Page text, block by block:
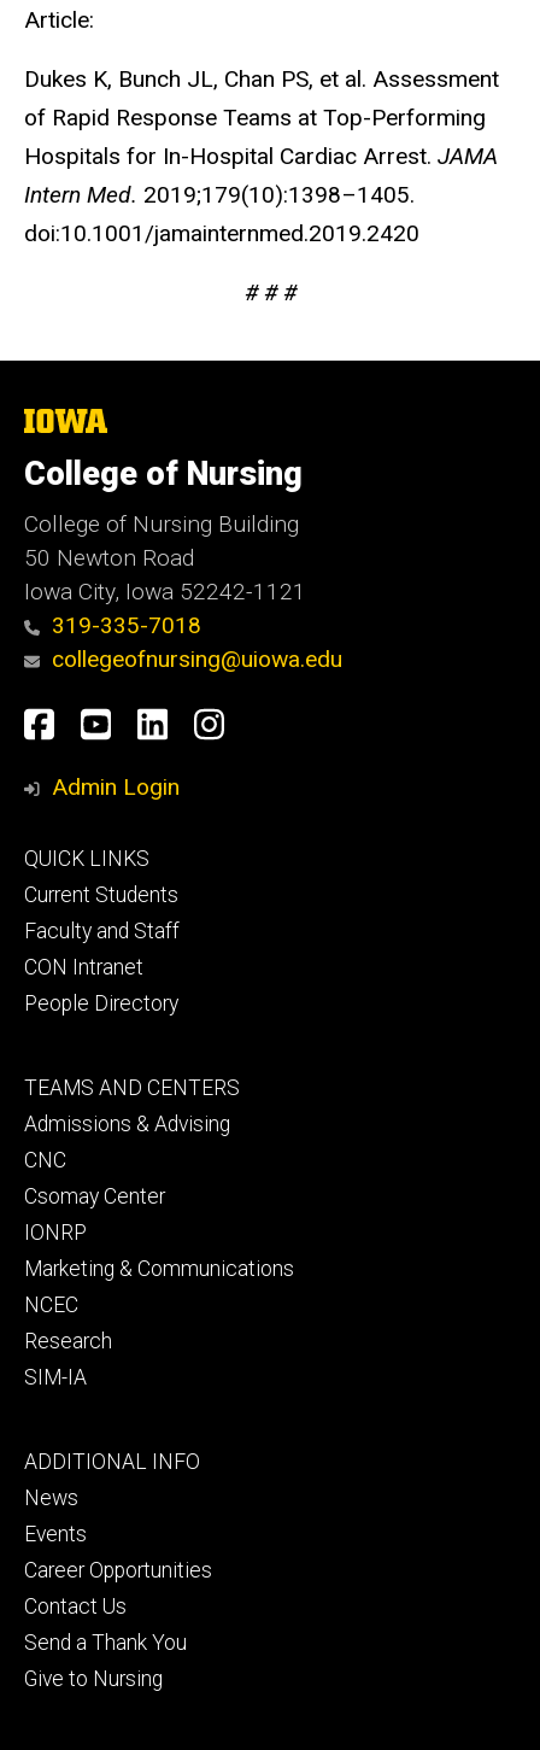
Article:
Dukes K, Bunch JL, Chan PS, et al. Assessment
of Rapid Response Teams at Top-Performing
Hospitals for In-Hospital Cardiac Arrest. JAMA
Intern Med. 2019;179(10):1398–1405.
doi:10.1001/jamainternmed.2019.2420
# # #
The
of
Iowa
College of Nursing
College of Nursing Building
50 Newton Road
Iowa City, Iowa 52242-1121
319-335-7018
collegeofnursing@uiowa.edu
Social
Media
Facebook
YouTube
LinkedInInstagram
Admin Login
Footer
primary
QUICK LINKS
Current Students
Faculty and Staff
CON Intranet
People Directory
Footer
secondary
TEAMS AND CENTERS
Admissions & Advising
CNC
Csomay Center
IONRP
Marketing & Communications
NCEC
Research
SIM-IA
Footer
tertiary
ADDITIONAL INFO
News
Events
Career Opportunities
Contact Us
Send a Thank You
Give to Nursing